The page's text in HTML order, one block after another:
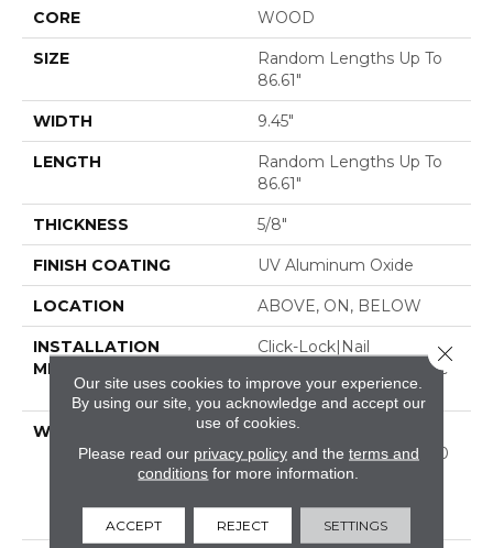
CORE WOOD
SIZE
Random Lengths Up To
86.61"
WIDTH 9.45"
LENGTH
Random Lengths Up To
86.61"
THICKNESS 5/8"
FINISH COATING UV Aluminum Oxide
LOCATION ABOVE, ON, BELOW
INSTALLATION
METHOD
Click-Lock|Nail
Down|Staple Down|Glue
Down
WARRANTY
50 Years, 5 Year
Commercial, 50 Years, 50
Year Shaw Hardwood
Warranty
Our site uses cookies to improve your experience.
By using our site, you acknowledge and accept our
use of cookies.
Please read our privacy policyand the terms and
conditions for more information.
ACCEPT REJECT SETTINGS
Close